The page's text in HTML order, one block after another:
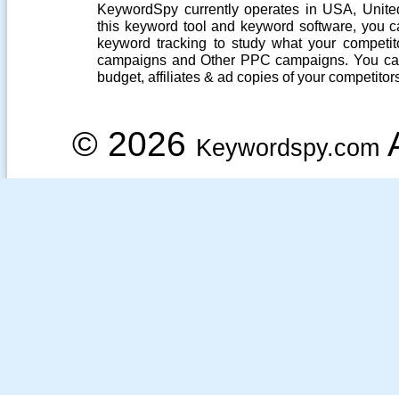
KeywordSpy currently operates in USA,
this keyword tool and keyword software, you
keyword tracking to study what your
campaigns and Other PPC campaigns. You
budget, affiliates & ad copies of your
© 2026 Keywordspy.com